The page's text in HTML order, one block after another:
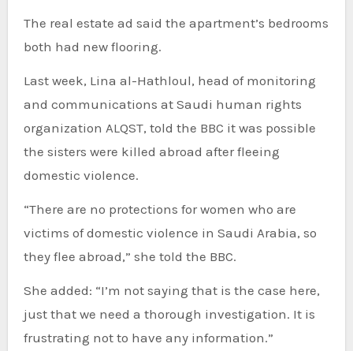
The real estate ad said the apartment’s bedrooms
both had new flooring.
Last week, Lina al-Hathloul, head of monitoring
and communications at Saudi human rights
organization ALQST, told the BBC it was possible
the sisters were killed abroad after fleeing
domestic violence.
“There are no protections for women who are
victims of domestic violence in Saudi Arabia, so
they flee abroad,” she told the BBC.
She added: “I’m not saying that is the case here,
just that we need a thorough investigation. It is
frustrating not to have any information.”